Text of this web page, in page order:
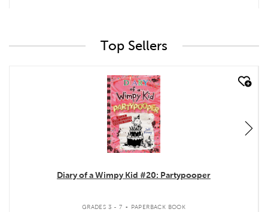
Top Sellers
quick look
Diary of a Wimpy Kid #20: Partypooper
GRADES 3 - 7 . PAPERBACK BOOK